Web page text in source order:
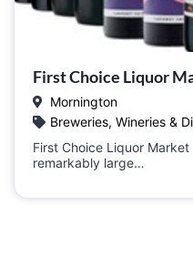
First Choice Liquor
Mornington
Breweries, Wineries &
First Choice Liquor
remarkably large…